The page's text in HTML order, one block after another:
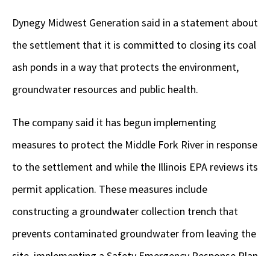
Dynegy Midwest Generation said in a statement about
the settlement that it is committed to closing its coal
ash ponds in a way that protects the environment,
groundwater resources and public health.
The company said it has begun implementing
measures to protect the Middle Fork River in response
to the settlement and while the Illinois EPA reviews its
permit application. These measures include
constructing a groundwater collection trench that
prevents contaminated groundwater from leaving the